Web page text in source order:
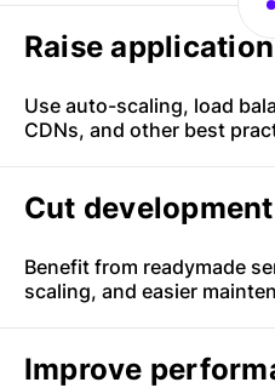
Raise
Use auto-scaling, load
CDNs, and other best
Cut
Benefit from readymade
scaling, and easier
Improve